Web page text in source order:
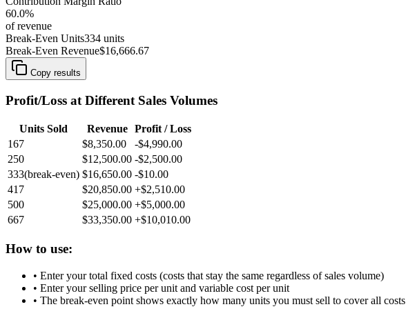
60.0%
of revenue
Break-Even Units334 units
Break-Even Revenue$16,666.67
Copy results
Profit/Loss at Different Sales Volumes
Units Sold Revenue
Profit / Loss
167
$8,350.00
-$4,990.00
250
$12,500.00 -$2,500.00
333(break-even) $16,650.00 -$10.00
417
$20,850.00 +$2,510.00
500
$25,000.00 +$5,000.00
667
$33,350.00 +$10,010.00
How to use:
• Enter your total fixed costs (costs that stay the same regardless of sales volume)
• Enter your selling price per unit and variable cost per unit
• The break-even point shows exactly how many units you must sell to cover all costs